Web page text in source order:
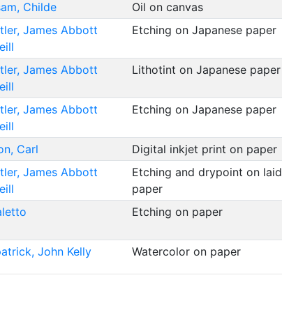
Childe Oil on canvas
James Abbott
Etching on Japanese paper
James Abbott
Lithotint on Japanese paper
James Abbott
Etching on Japanese paper
Carl Digital inkjet print on paper
James Abbott
Etching and drypoint on laid
paper
Etching on paper
John Kelly Watercolor on paper